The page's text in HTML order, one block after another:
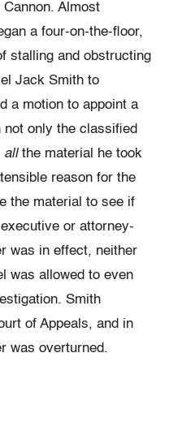
Almost
a four-on-the-floor,
stalling and obstructing
Jack Smith to
a motion to appoint a
not only the classified
allthe material he took
reason for the
the material to see if
or attorney-
was in effect, neither
was allowed to even
Smith
of Appeals, and in
was overturned.